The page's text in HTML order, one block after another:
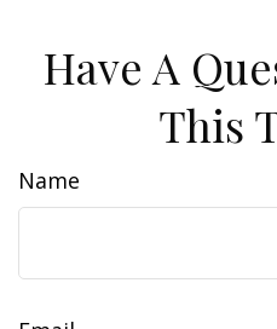
Have A
This
Name